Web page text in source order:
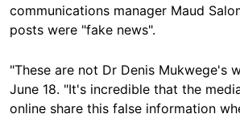
communications manager Maud
posts were "fake news".
"These are not Dr Denis Mukwege's
June 18. "It's incredible that the
online share this false information